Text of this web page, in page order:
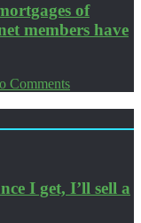
of
members have
Comments
I get, I’ll sell a